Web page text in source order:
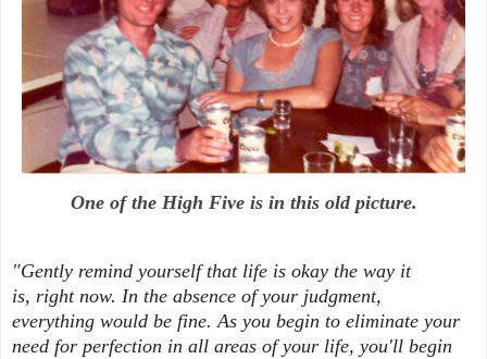
One of the High Five is in this old picture.
"Gently remind yourself that life is okay the way it
is, right now. In the absence of your judgment,
everything would be fine. As you begin to eliminate your
need for perfection in all areas of your life, you'll begin